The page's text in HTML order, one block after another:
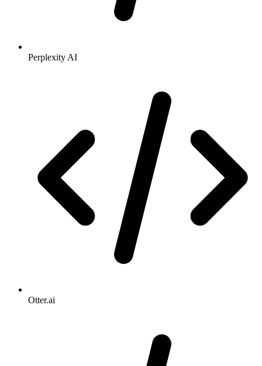
Perplexity AI
Otter.ai